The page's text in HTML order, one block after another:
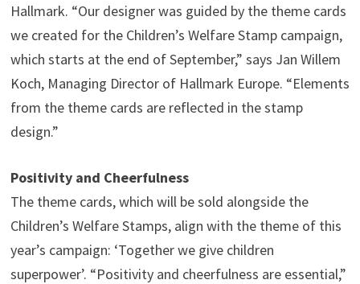
Hallmark. “Our designer was guided by the theme cards
we created for the Children’s Welfare Stamp campaign,
which starts at the end of September,” says Jan Willem
Koch, Managing Director of Hallmark Europe. “Elements
from the theme cards are reflected in the stamp
design.”
Positivity and Cheerfulness
The theme cards, which will be sold alongside the
Children’s Welfare Stamps, align with the theme of this
year’s campaign: ‘Together we give children
superpower’. “Positivity and cheerfulness are essential,”